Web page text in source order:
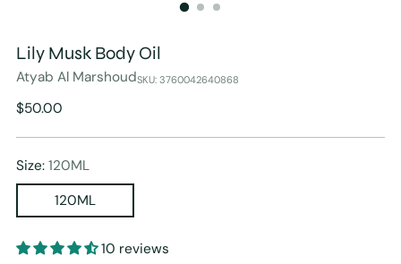
Lily Musk Body Oil
Atyab Al MarshoudSKU: 3760042640868
Regular
$50.00
Size: 120ML
120ML
10 reviews